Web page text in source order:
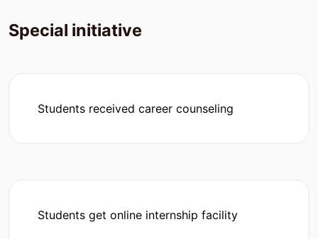
Special initiative
Students received career counseling
Students get online internship facility